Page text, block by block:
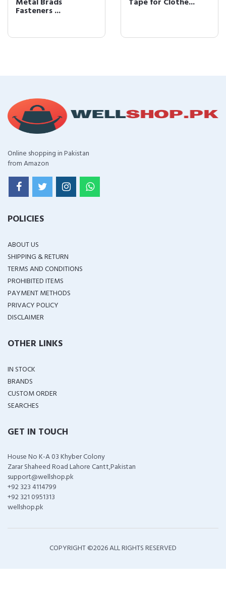
Fasteners ...
Online shopping in Pakistan
from Amazon
POLICIES
ABOUT US
SHIPPING & RETURN
TERMS AND CONDITIONS
PROHIBITED ITEMS
PAYMENT METHODS
PRIVACY POLICY
DISCLAIMER
OTHER LINKS
IN STOCK
BRANDS
CUSTOM ORDER
SEARCHES
GET IN TOUCH
House No K-A 03 Khyber Colony
Zarar Shaheed Road Lahore Cantt,Pakistan
support@wellshop.pk
+92 323 4114799
+92 321 0951313
wellshop.pk
COPYRIGHT ©2026 ALL RIGHTS RESERVED